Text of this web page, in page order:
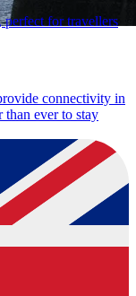
perfect for travellers
connectivity in
ever to stay